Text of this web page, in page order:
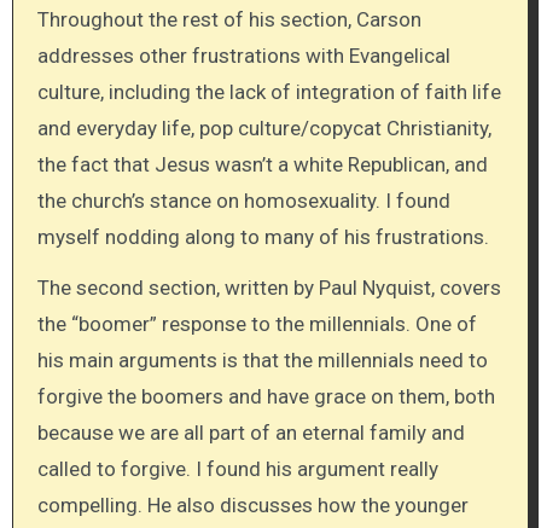
Throughout the rest of his section, Carson
addresses other frustrations with Evangelical
culture, including the lack of integration of faith life
and everyday life, pop culture/copycat Christianity,
the fact that Jesus wasn’t a white Republican, and
the church’s stance on homosexuality. I found
myself nodding along to many of his frustrations.
The second section, written by Paul Nyquist, covers
the “boomer” response to the millennials. One of
his main arguments is that the millennials need to
forgive the boomers and have grace on them, both
because we are all part of an eternal family and
called to forgive. I found his argument really
compelling. He also discusses how the younger